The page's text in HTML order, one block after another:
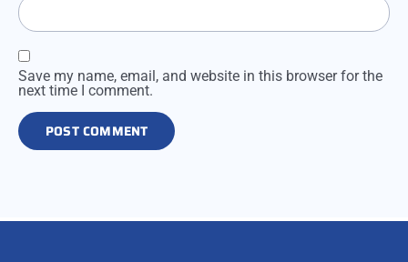
Save my name, email, and website in this browser for the
next time I comment.